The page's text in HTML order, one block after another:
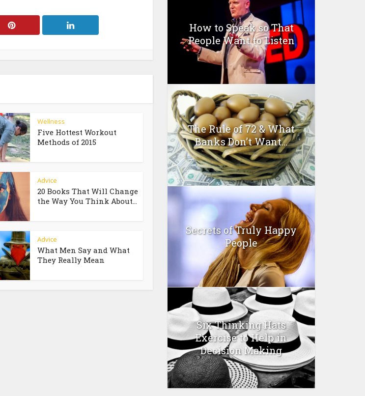
Wellness
Five Hottest Workout
Methods of 2015
Advice
20 Books That Will Change
the Way You Think About...
Advice
What Men Say and What
They Really Mean
How to Speak so That
People Want to Listen
The Rule of 72 & What
Banks Don’t Want...
Secrets of Truly Happy
People
Six Thinking Hats
Exercise to Help in
Decision Making